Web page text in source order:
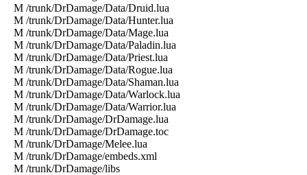
M /trunk/DrDamage/Data/Druid.lua
M /trunk/DrDamage/Data/Hunter.lua
M /trunk/DrDamage/Data/Mage.lua
M /trunk/DrDamage/Data/Paladin.lua
M /trunk/DrDamage/Data/Priest.lua
M /trunk/DrDamage/Data/Rogue.lua
M /trunk/DrDamage/Data/Shaman.lua
M /trunk/DrDamage/Data/Warlock.lua
M /trunk/DrDamage/Data/Warrior.lua
M /trunk/DrDamage/DrDamage.lua
M /trunk/DrDamage/DrDamage.toc
M /trunk/DrDamage/Melee.lua
M /trunk/DrDamage/embeds.xml
M /trunk/DrDamage/libs